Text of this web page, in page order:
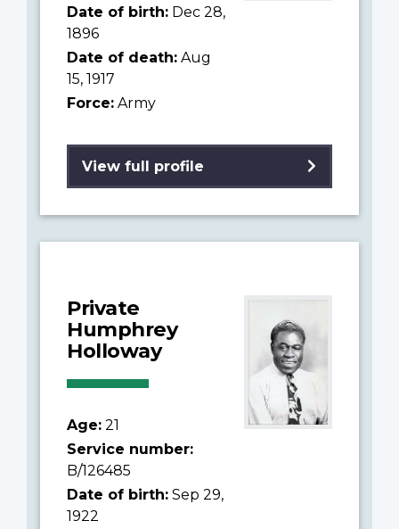
Date of birth: Dec 28,
1896
Date of death: Aug
15, 1917
Force: Army
View full profile
Private
Humphrey
Holloway
Age: 21
Service number:
B/126485
Date of birth: Sep 29,
1922